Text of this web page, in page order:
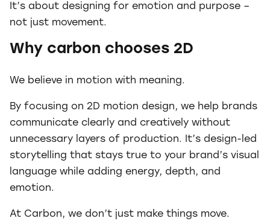
It’s about designing for emotion and purpose –
not just movement.
Why carbon chooses 2D
We believe in motion with meaning.
By focusing on 2D motion design, we help brands
communicate clearly and creatively without
unnecessary layers of production. It’s design-led
storytelling that stays true to your brand’s visual
language while adding energy, depth, and
emotion.
At Carbon, we don’t just make things move.